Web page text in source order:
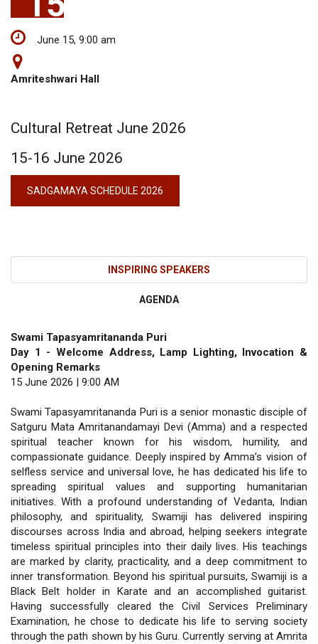
June 15, 9:00 am
Amriteshwari Hall
Cultural Retreat June 2026
15-16 June 2026
SADGAMAYA SCHEDULE 2026
INSPIRING SPEAKERS
AGENDA
Swami Tapasyamritananda Puri
Day 1 - Welcome Address, Lamp Lighting, Invocation &
Opening Remarks
15 June 2026 | 9:00 AM
Swami Tapasyamritananda Puri is a senior monastic disciple of
Satguru Mata Amritanandamayi Devi (Amma) and a respected
spiritual teacher known for his wisdom, humility, and
compassionate guidance. Deeply inspired by Amma’s vision of
selfless service and universal love, he has dedicated his life to
spreading spiritual values and supporting humanitarian
initiatives. With a profound understanding of Vedanta, Indian
philosophy, and spirituality, Swamiji has delivered inspiring
discourses across India and abroad, helping seekers integrate
timeless spiritual principles into their daily lives. His teachings
are marked by clarity, practicality, and a deep commitment to
inner transformation. Beyond his spiritual pursuits, Swamiji is a
Black Belt holder in Karate and an accomplished guitarist.
Having successfully cleared the Civil Services Preliminary
Examination, he chose to dedicate his life to serving society
through the path shown by his Guru. Currently serving at Amrita